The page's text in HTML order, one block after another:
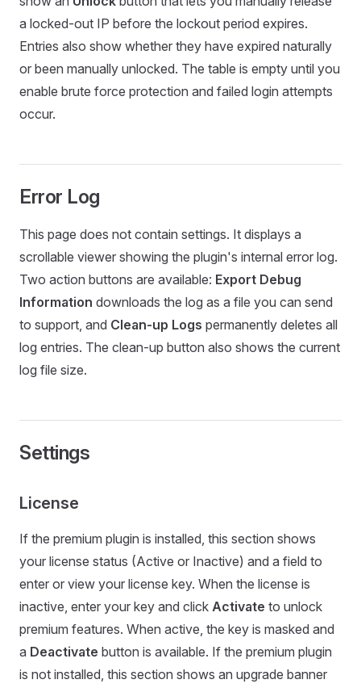
a locked-out IP before the lockout period expires.
Entries also show whether they have expired naturally
or been manually unlocked. The table is empty until you
enable brute force protection and failed login attempts
occur.
Error Log
This page does not contain settings. It displays a
scrollable viewer showing the plugin's internal error log.
Two action buttons are available: Export Debug
Information downloads the log as a file you can send
to support, and Clean-up Logs permanently deletes all
log entries. The clean-up button also shows the current
log file size.
Settings
License
If the premium plugin is installed, this section shows
your license status (Active or Inactive) and a field to
enter or view your license key. When the license is
inactive, enter your key and click Activate to unlock
premium features. When active, the key is masked and
a Deactivate button is available. If the premium plugin
is not installed, this section shows an upgrade banner